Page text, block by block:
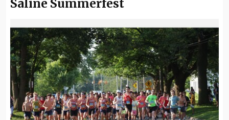
Saline Summerfest